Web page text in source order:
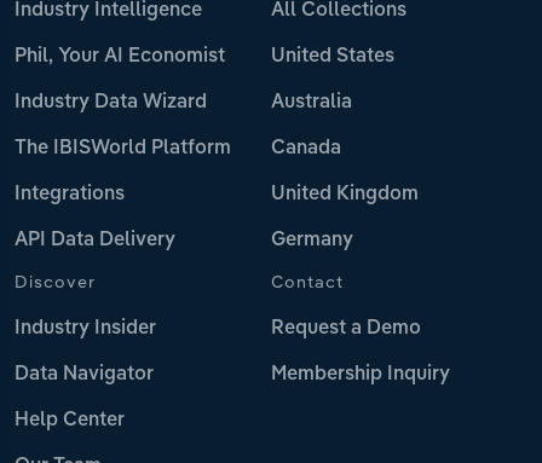
Industry Intelligence
Phil, Your AI Economist
Industry Data Wizard
The IBISWorld Platform
Integrations
API Data Delivery
All Collections
United States
Australia
Canada
United Kingdom
Germany
Discover
Industry Insider
Data Navigator
Help Center
Contact
Request a Demo
Membership Inquiry